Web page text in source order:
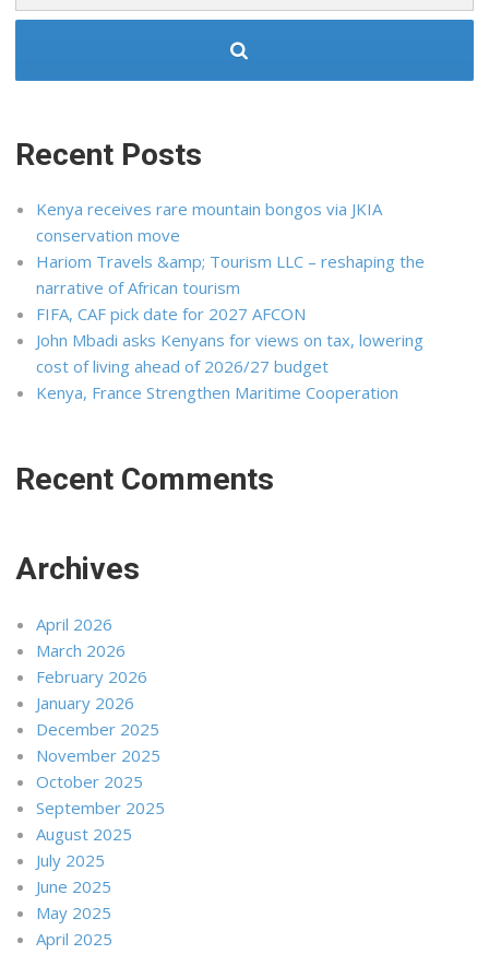
Recent Posts
Kenya receives rare mountain bongos via JKIA
conservation move
Hariom Travels &amp; Tourism LLC – reshaping the
narrative of African tourism
FIFA, CAF pick date for 2027 AFCON
John Mbadi asks Kenyans for views on tax, lowering
cost of living ahead of 2026/27 budget
Kenya, France Strengthen Maritime Cooperation
Recent Comments
Archives
April 2026
March 2026
February 2026
January 2026
December 2025
November 2025
October 2025
September 2025
August 2025
July 2025
June 2025
May 2025
April 2025